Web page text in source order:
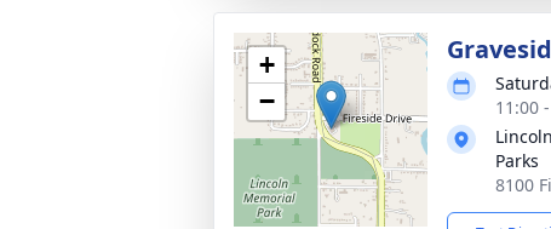
+
−
11:00
Parks
8100